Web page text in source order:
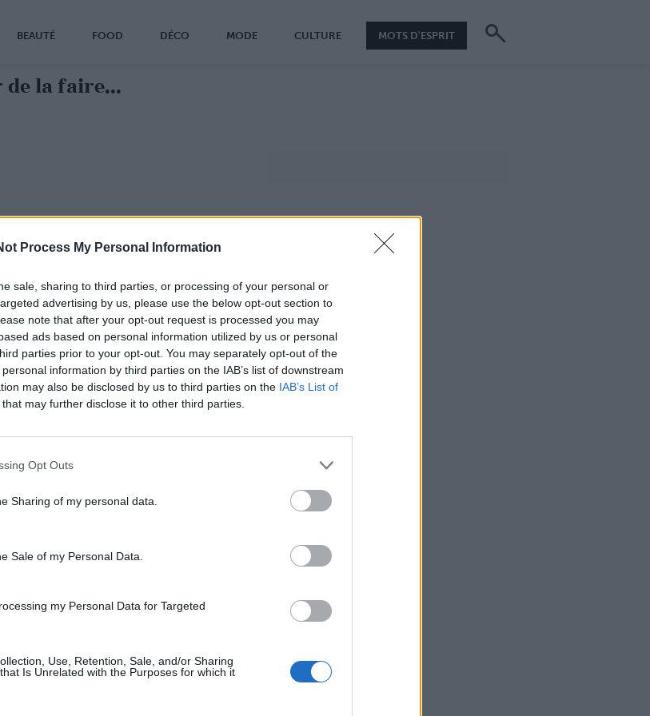
Process My Personal Information
sale, sharing to third parties, or processing of your personal or
advertising by us, please use the below opt-out section to
note that after your opt-out request is processed you may
ads based on personal information utilized by us or personal
parties prior to your opt-out. You may separately opt-out of the
information by third parties on the IAB’s list of downstream
may also be disclosed by us to third parties on the IAB’s List of
that may further disclose it to other third parties.
Opt Outs
Sharing of my personal data.
Sale of my Personal Data.
my Personal Data for Targeted
Use, Retention, Sale, and/or Sharing
Is Unrelated with the Purposes for which it
BEAUTÉ FOOD DÉCO MODE CULTURE MOTS D'ESPRIT
de la faire...